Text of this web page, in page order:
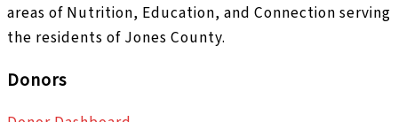
areas of Nutrition, Education, and Connection serving
the residents of Jones County.
Donors